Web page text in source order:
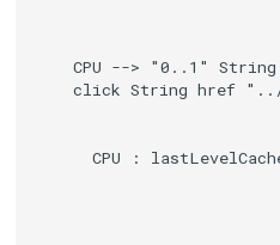
CPU --> "0..1"
click String href
CPU :